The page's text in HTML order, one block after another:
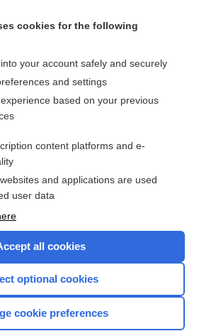
surgery: a systematic review and
the entire topic?
information for less than $2 a week
out our products
Home
cookies for the following
your account safely and securely
and settings
based on your previous
content platforms and e-
and applications are used
user data
all cookies
optional cookies
cookie preferences